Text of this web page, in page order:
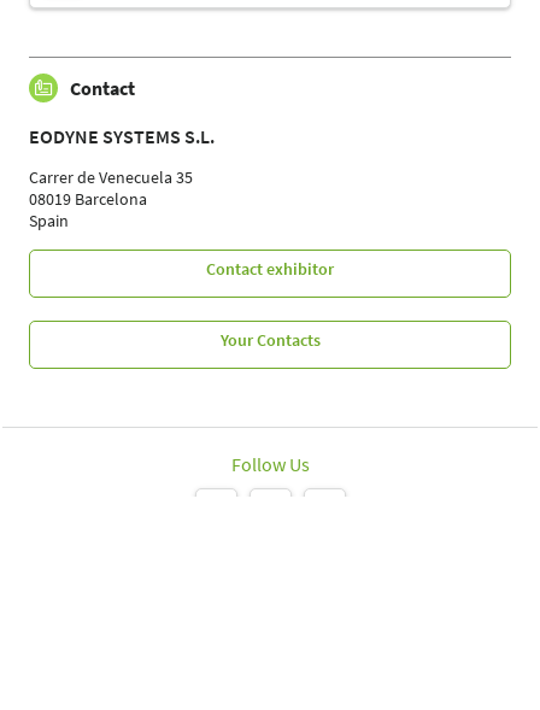
Contact
EODYNE SYSTEMS S.L.
Carrer de Venecuela 35
08019 Barcelona
Spain
Contact exhibitor
Your Contacts
Follow Us